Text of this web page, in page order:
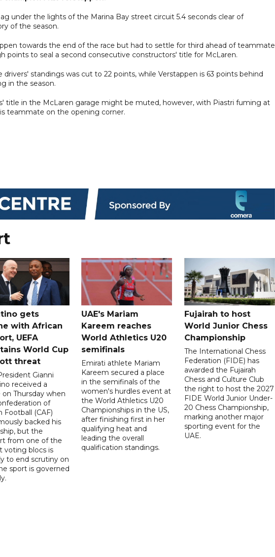
under the lights of the Marina Bay street circuit 5.4 seconds clear of
of the season.
towards the end of the race but had to settle for third ahead of teammate
points to seal a second consecutive constructors' title for McLaren.
drivers' standings was cut to 22 points, while Verstappen is 63 points behind
in the season.
title in the McLaren garage might be muted, however, with Piastri fuming at
teammate on the opening corner.
gets
with African
UEFA
World Cup
threat
Gianni
received a
on Thursday when
of
Football (CAF)
backed his
but the
from one of the
voting blocs is
to end scrutiny on
sport is governed
UAE's Mariam
Kareem reaches
World Athletics U20
semifinals
Emirati athlete Mariam
Kareem secured a place
in the semifinals of the
women's hurdles event at
the World Athletics U20
Championships in the US,
after finishing first in her
qualifying heat and
leading the overall
qualification standings.
Fujairah to host
World Junior Chess
Championship
The International Chess
Federation (FIDE) has
awarded the Fujairah
Chess and Culture Club
the right to host the 2027
FIDE World Junior Under-
20 Chess Championship,
marking another major
sporting event for the
UAE.